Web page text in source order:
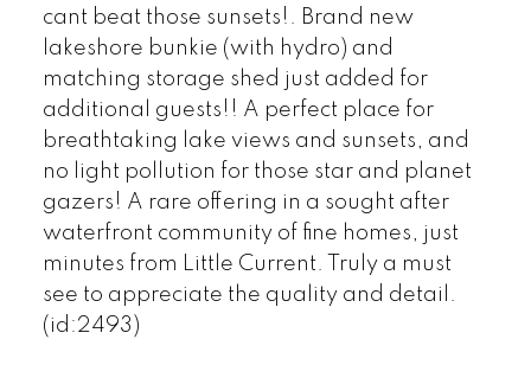
cant beat those sunsets!. Brand new
lakeshore bunkie (with hydro) and
matching storage shed just added for
additional guests!! A perfect place for
breathtaking lake views and sunsets, and
no light pollution for those star and planet
gazers! A rare offering in a sought after
waterfront community of fine homes, just
minutes from Little Current. Truly a must
see to appreciate the quality and detail.
(id:2493)